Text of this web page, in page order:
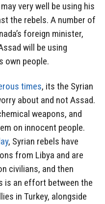
very well be using his
the rebels. A number of
foreign minister,
will be using
own people.
times, its the Syrian
about and not Assad.
weapons, and
on innocent people.
, Syrian rebels have
from Libya and are
civilians, and then
is an effort between the
in Turkey, alongside